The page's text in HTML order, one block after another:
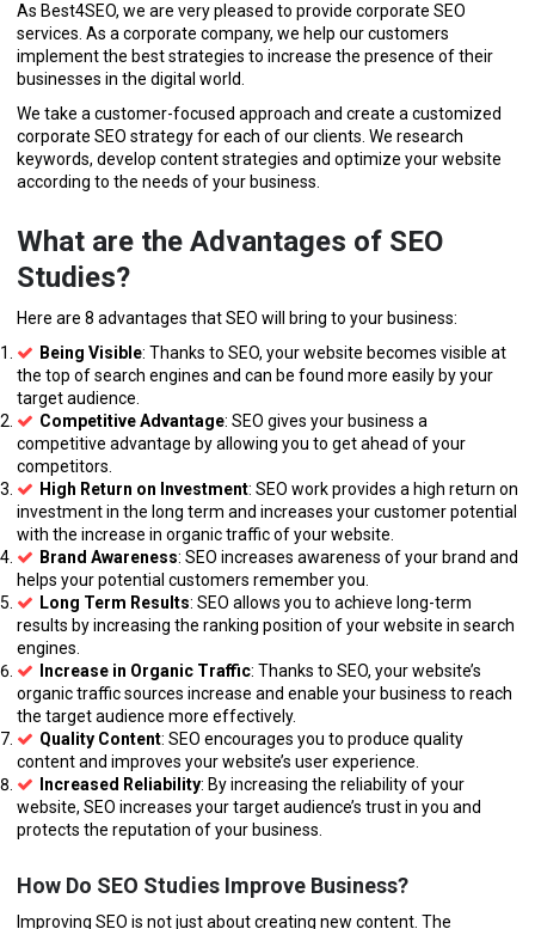
As Best4SEO, we are very pleased to provide corporate SEO
services. As a corporate company, we help our customers
implement the best strategies to increase the presence of their
businesses in the digital world.
We take a customer-focused approach and create a customized
corporate SEO strategy for each of our clients. We research
keywords, develop content strategies and optimize your website
according to the needs of your business.
What are the Advantages of SEO
Studies?
Here are 8 advantages that SEO will bring to your business:
Being Visible: Thanks to SEO, your website becomes visible at
the top of search engines and can be found more easily by your
target audience.
Competitive Advantage: SEO gives your business a
competitive advantage by allowing you to get ahead of your
competitors.
High Return on Investment: SEO work provides a high return on
investment in the long term and increases your customer potential
with the increase in organic traffic of your website.
Brand Awareness: SEO increases awareness of your brand and
helps your potential customers remember you.
Long Term Results: SEO allows you to achieve long-term
results by increasing the ranking position of your website in search
engines.
Increase in Organic Traffic: Thanks to SEO, your website’s
organic traffic sources increase and enable your business to reach
the target audience more effectively.
Quality Content: SEO encourages you to produce quality
content and improves your website’s user experience.
Increased Reliability: By increasing the reliability of your
website, SEO increases your target audience’s trust in you and
protects the reputation of your business.
How Do SEO Studies Improve Business?
Improving SEO is not just about creating new content. The